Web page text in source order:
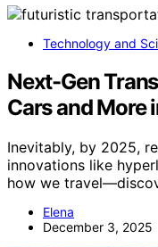
Technology and
Next-Gen
Cars and More
Inevitably, by 2025,
innovations like
how we
Elena
December 3, 2025